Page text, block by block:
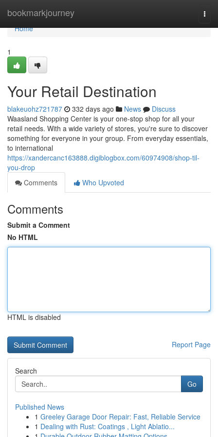
bookmarkjourney
Home
Home
1
Your Retail Destination
blakeuohz721787 332 days ago News
Discuss
Waasland Shopping Center is your one-stop shop for all your
retail needs. With a wide variety of stores, you're sure to discover
something for everyone in your group. From everyday essentials,
to international
https://xandercanc163888.digiblogbox.com/60974908/shop-til-
you-drop
Comments
Who Upvoted
Comments
Submit a Comment
No HTML
HTML is disabled
Report Page
Search
Go
Published News
1 Greeley Garage Door Repair: Fast, Reliable Service
1 Dealing with Rust: Coatings , Light Ablatio...